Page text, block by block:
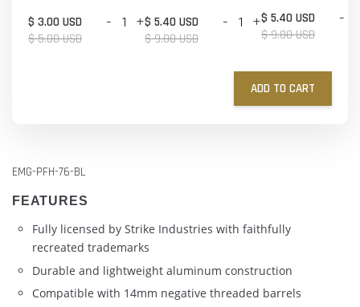
$ 3.00 USD
$ 5.00 USD
- +$ 5.40 USD
$ 9.00 USD
- +$ 5.40 USD
$ 9.00 USD
-
ADD TO CART
EMG-PFH-76-BL
FEATURES
Fully licensed by Strike Industries with faithfully
recreated trademarks
Durable and lightweight aluminum construction
Compatible with 14mm negative threaded barrels